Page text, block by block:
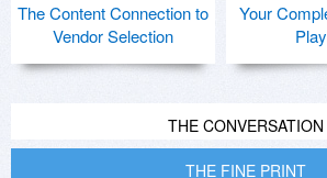
The Content Connection to
Vendor Selection
Your
THE CONVERSATION
THE FINE PRINT